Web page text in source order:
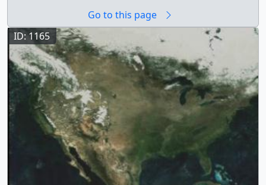
a001159.dv (720x480) [44.4 MB] || a001159.mp4
(640x480) [2.3 MB] || a001159.mpg (352x240) [1.4 MB] ||
|| 1159 || Western Fires: Slow Approach with State Lines
|| Western Fires. Slow Approach with State Lines. August
6, 2000 || Zoom-in to Idaho & Montana fire smoke
plumes. || a001159.00005_print.png (720x480)
[679.4 KB] || a001159_pre.jpg (320x242) [14.6 KB] ||
a001159_thm.png (80x40) [6.8 KB] ||
a001159_pre_searchweb.jpg (320x180) [91.9 KB] ||
a001159.webmhd.webm (960x540) [2.9 MB] ||
a001159.dv (720x480) [44.4 MB] || a001159.mp4
(640x480) [2.3 MB] || a001159.mpg (352x240) [1.4 MB] ||
Go to this page
ID: 1165